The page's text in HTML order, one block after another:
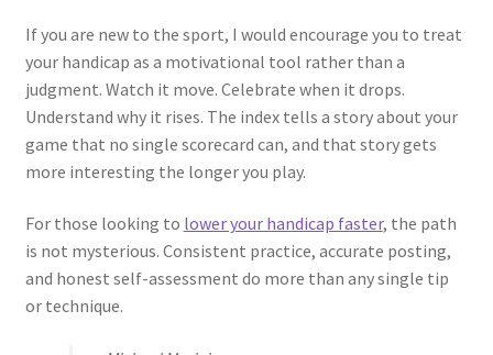
If you are new to the sport, I would encourage you to treat
your handicap as a motivational tool rather than a
judgment. Watch it move. Celebrate when it drops.
Understand why it rises. The index tells a story about your
game that no single scorecard can, and that story gets
more interesting the longer you play.
For those looking to lower your handicap faster, the path
is not mysterious. Consistent practice, accurate posting,
and honest self-assessment do more than any single tip
or technique.